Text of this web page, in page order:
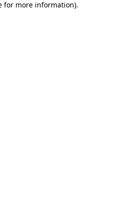
for more information).